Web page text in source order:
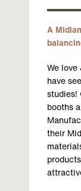
A
We
have
studies!
booths
their